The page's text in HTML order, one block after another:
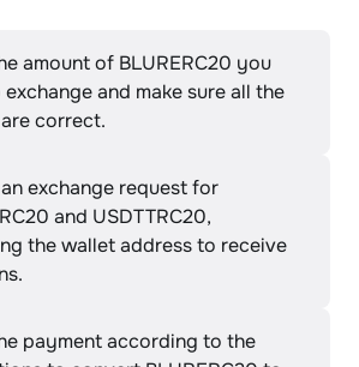
amount of BLURERC20 you
and make sure all the
correct.
exchange request for
and USDTTRC20,
the wallet address to receive
payment according to the